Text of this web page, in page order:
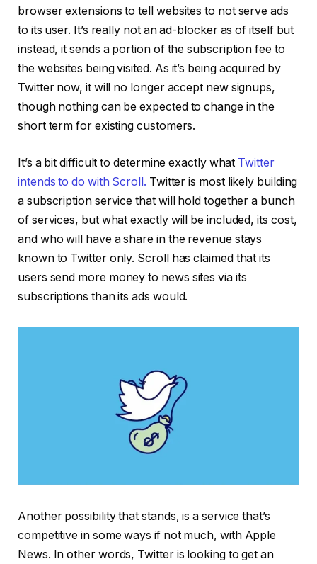
browser extensions to tell websites to not serve ads
to its user. It’s really not an ad-blocker as of itself but
instead, it sends a portion of the subscription fee to
the websites being visited. As it’s being acquired by
Twitter now, it will no longer accept new signups,
though nothing can be expected to change in the
short term for existing customers.
It’s a bit difficult to determine exactly what Twitter
intends to do with Scroll. Twitter is most likely building
a subscription service that will hold together a bunch
of services, but what exactly will be included, its cost,
and who will have a share in the revenue stays
known to Twitter only. Scroll has claimed that its
users send more money to news sites via its
subscriptions than its ads would.
Another possibility that stands, is a service that’s
competitive in some ways if not much, with Apple
News. In other words, Twitter is looking to get an